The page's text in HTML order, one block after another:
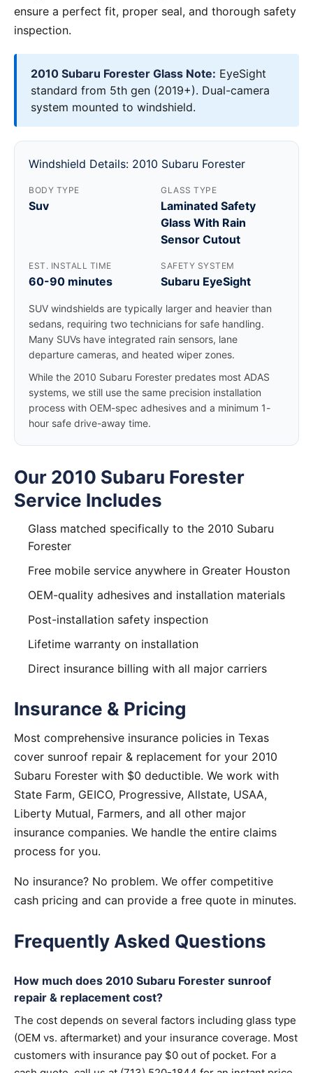
ensure a perfect fit, proper seal, and thorough safety
inspection.
2010 Subaru Forester Glass Note: EyeSight
standard from 5th gen (2019+). Dual-camera
system mounted to windshield.
Windshield Details: 2010 Subaru Forester
BODY TYPE
Suv
GLASS TYPE
Laminated Safety
Glass With Rain
Sensor Cutout
EST. INSTALL TIME
60-90 minutes
SAFETY SYSTEM
Subaru EyeSight
SUV windshields are typically larger and heavier than
sedans, requiring two technicians for safe handling.
Many SUVs have integrated rain sensors, lane
departure cameras, and heated wiper zones.
While the 2010 Subaru Forester predates most ADAS
systems, we still use the same precision installation
process with OEM-spec adhesives and a minimum 1-
hour safe drive-away time.
Our 2010 Subaru Forester
Service Includes
Glass matched specifically to the 2010 Subaru
Forester
Free mobile service anywhere in Greater Houston
OEM-quality adhesives and installation materials
Post-installation safety inspection
Lifetime warranty on installation
Direct insurance billing with all major carriers
Insurance & Pricing
Most comprehensive insurance policies in Texas
cover sunroof repair & replacement for your 2010
Subaru Forester with $0 deductible. We work with
State Farm, GEICO, Progressive, Allstate, USAA,
Liberty Mutual, Farmers, and all other major
insurance companies. We handle the entire claims
process for you.
No insurance? No problem. We offer competitive
cash pricing and can provide a free quote in minutes.
Frequently Asked Questions
How much does 2010 Subaru Forester sunroof
repair & replacement cost?
The cost depends on several factors including glass type
(OEM vs. aftermarket) and your insurance coverage. Most
customers with insurance pay $0 out of pocket. For a